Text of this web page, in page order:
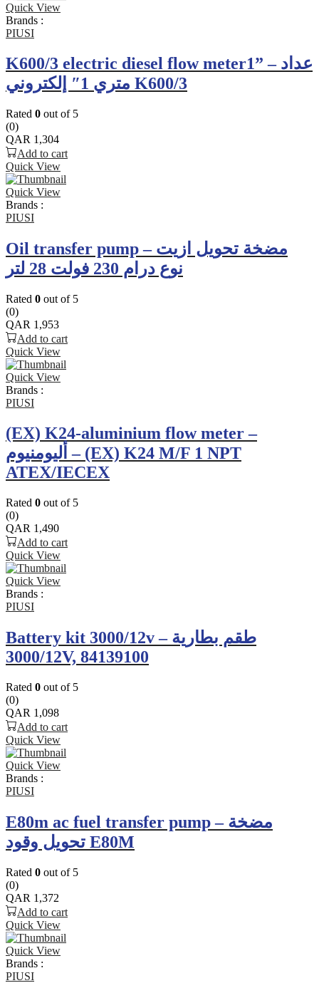
Quick View
Brands :
PIUSI
K600/3 electric diesel flow meter1” – عداد
متري 1″ إلكتروني K600/3
Rated 0 out of 5
(0)
QAR 1,304
Add to cart
Quick View
Quick View
Brands :
PIUSI
Oil transfer pump – مضخة تحويل ازيت
نوع درام 230 فولت 28 لتر
Rated 0 out of 5
(0)
QAR 1,953
Add to cart
Quick View
Quick View
Brands :
PIUSI
(EX) K24-aluminium flow meter –
أليومنيوم – (EX) K24 M/F 1 NPT
ATEX/IECEX
Rated 0 out of 5
(0)
QAR 1,490
Add to cart
Quick View
Quick View
Brands :
PIUSI
Battery kit 3000/12v – طقم بطارية
3000/12V, 84139100
Rated 0 out of 5
(0)
QAR 1,098
Add to cart
Quick View
Quick View
Brands :
PIUSI
E80m ac fuel transfer pump – مضخة
تحويل وقود E80M
Rated 0 out of 5
(0)
QAR 1,372
Add to cart
Quick View
Quick View
Brands :
PIUSI